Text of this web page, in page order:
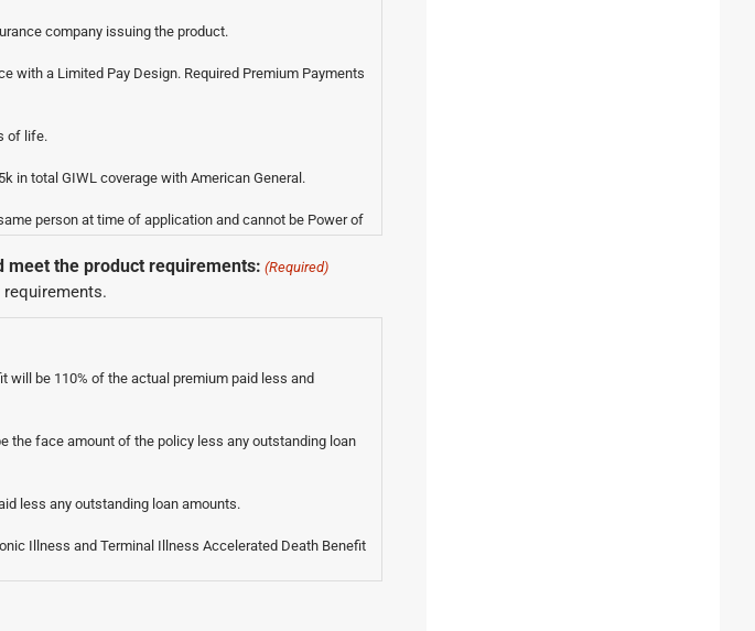
company issuing the product.
with a Limited Pay Design. Required Premium Payments
of life.
in total GIWL coverage with American General.
person at time of application and cannot be Power of
the product requirements: (Required)
be 110% of the actual premium paid less and
the face amount of the policy less any outstanding loan
less any outstanding loan amounts.
Illness and Terminal Illness Accelerated Death Benefit
all of the premiums paid, up to 24% of the policy's